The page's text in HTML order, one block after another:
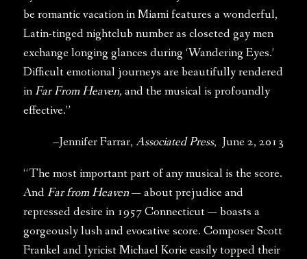
be romantic vacation in Miami features a wonderful,
Latin-tinged nightclub number as closeted gay men
exchange longing glances during ‘Wandering Eyes.’
Difficult emotional journeys are beautifully rendered
in Far From Heaven, and the musical is profoundly
effective.”
–Jennifer Farrar,Associated Press, June 2, 2013
“The most important part of any musical is the score.
And Far from Heaven— about prejudice and
repressed desire in 1957 Connecticut — boasts a
gorgeously lush and evocative score. Composer Scott
Frankel and lyricist Michael Korie easily topped their